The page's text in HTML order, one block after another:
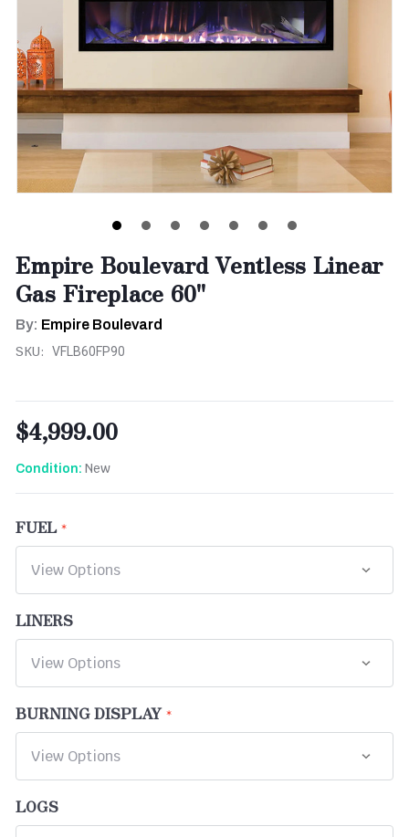
Empire Boulevard Ventless Linear
Gas Fireplace 60"
By: Empire Boulevard
SKU: VFLB60FP90
$4,999.00
Condition: New
FUEL
LINERS
BURNING DISPLAY
LOGS